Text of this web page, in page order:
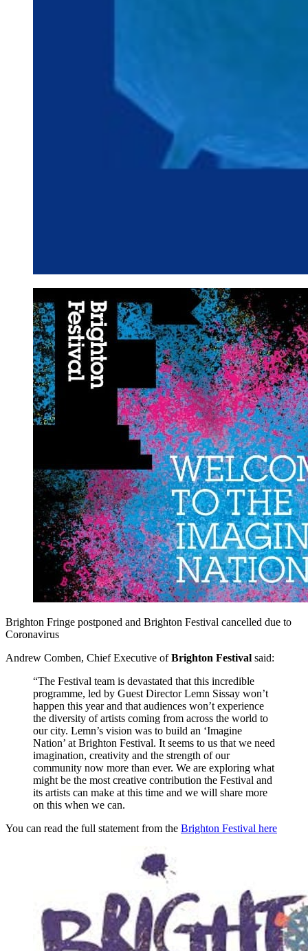
Brighton Fringe postponed and Brighton Festival cancelled due to
Coronavirus
Andrew Comben, Chief Executive ofBrighton Festival said:
“The Festival team is devastated that this incredible
programme, led by Guest Director Lemn Sissay won’t
happen this year and that audiences won’t experience
the diversity of artists coming from across the world to
our city. Lemn’s vision was to build an ‘Imagine
Nation’ at Brighton Festival. It seems to us that we need
imagination, creativity and the strength of our
community now more than ever. We are exploring what
might be the most creative contribution the Festival and
its artists can make at this time and we will share more
on this when we can.
You can read the full statement from the Brighton Festival here